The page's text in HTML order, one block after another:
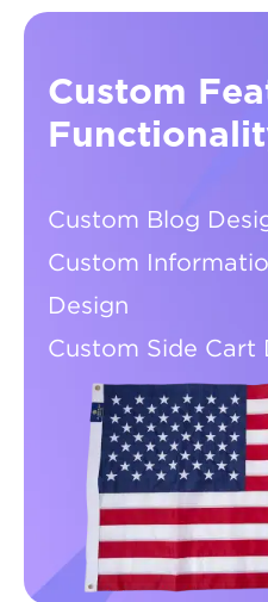
Custom
Custom Blog
Custom
Design
Custom Side Cart